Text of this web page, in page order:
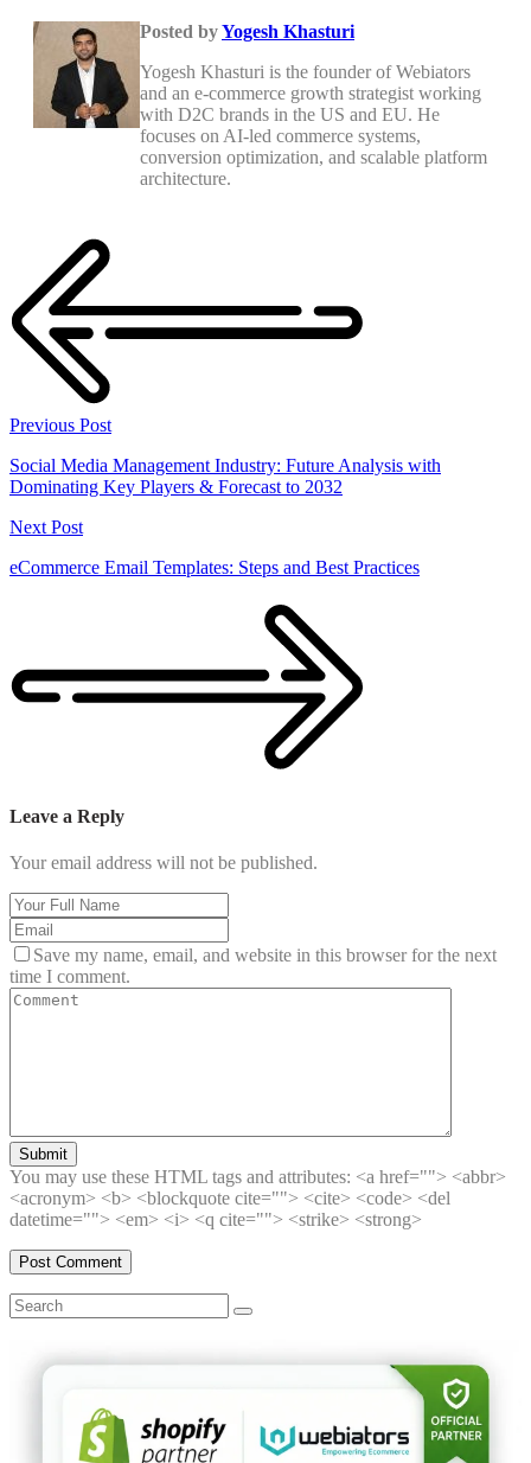
Posted byYogesh Khasturi
Yogesh Khasturi is the founder of Webiators
and an e-commerce growth strategist working
with D2C brands in the US and EU. He
focuses on AI-led commerce systems,
conversion optimization, and scalable platform
architecture.
Previous Post
Social Media Management Industry: Future Analysis with
Dominating Key Players & Forecast to 2032
Next Post
eCommerce Email Templates: Steps and Best Practices
Leave a Reply
Your email address will not be published.
Save my name, email, and website in this browser for the next
time I comment.
Submit
You may use these HTML tags and attributes: <a href=""> <abbr>
<acronym> <b> <blockquote cite=""> <cite> <code> <del
datetime=""> <em> <i> <q cite=""> <strike> <strong>
Search